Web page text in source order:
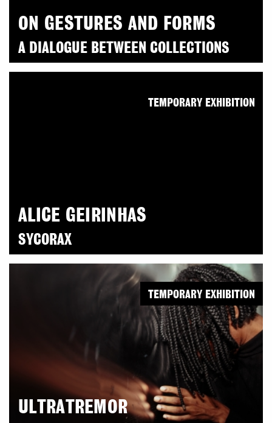
ON GESTURES AND FORMS
A DIALOGUE BETWEEN COLLECTIONS
ALICE GEIRINHAS
SYCORAX
TEMPORARY EXHIBITION
ULTRATREMOR
TEMPORARY EXHIBITION